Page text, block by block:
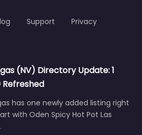
Support Privacy
(NV) Directory Update: 1
Refreshed
has one newly added listing right
with Oden Spicy Hot Pot Las